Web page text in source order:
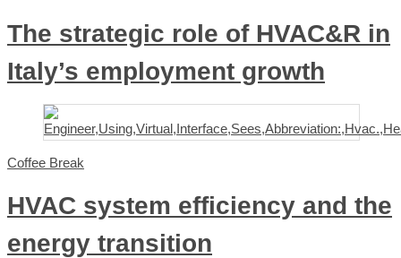
The strategic role of HVAC&R in
Italy’s employment growth
Coffee Break
HVAC system efficiency and the
energy transition